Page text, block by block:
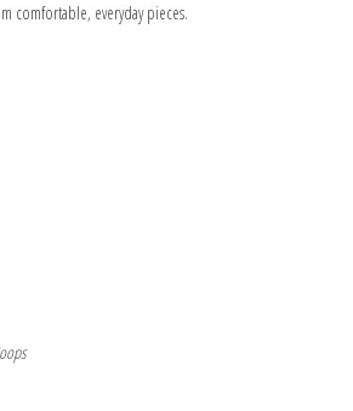
comfortable, everyday pieces.